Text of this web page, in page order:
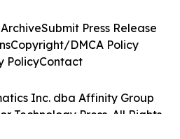
Inc. dba Affinity Group
Technology Press. All Rights
Submit Press Release
Copyright/DMCA Policy
PolicyContact